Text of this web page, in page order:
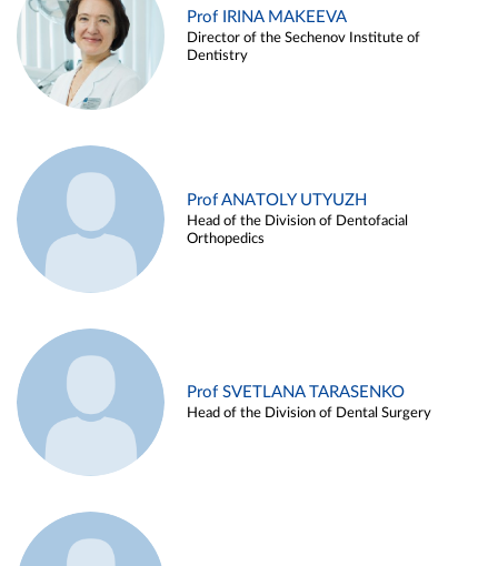
Prof IRINA MAKEEVA
Director of the Sechenov Institute of
Dentistry
Prof ANATOLY UTYUZH
Head of the Division of Dentofacial
Orthopedics
Prof SVETLANA TARASENKO
Head of the Division of Dental Surgery